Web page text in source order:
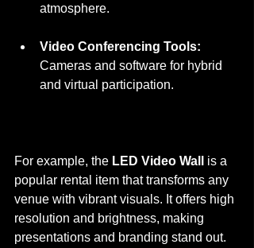
atmosphere.
Video Conferencing Tools:
Cameras and software for hybrid
and virtual participation.
For example, the LED Video Wall
is a
popular rental item that transforms any
venue with vibrant visuals. It offers high
resolution and brightness, making
presentations and branding stand out.